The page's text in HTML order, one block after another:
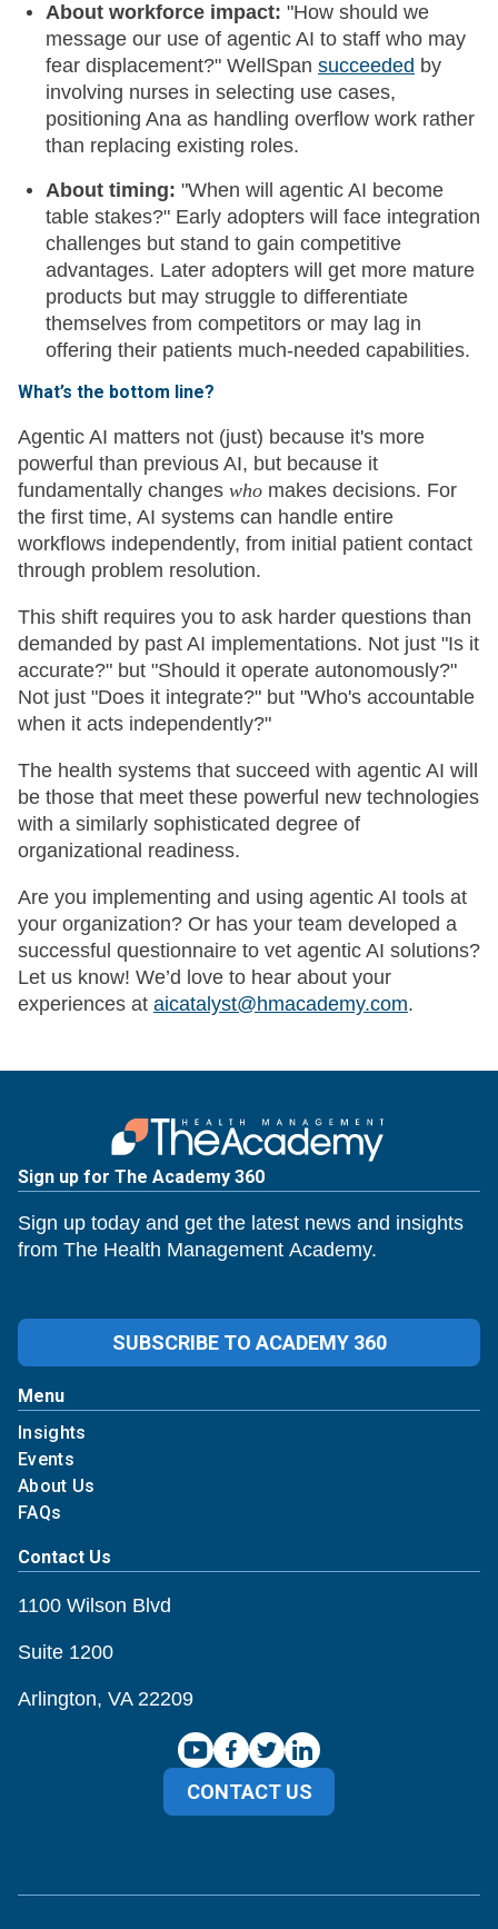
About workforce impact: "How should we
message our use of agentic AI to staff who may
fear displacement?" WellSpan succeeded by
involving nurses in selecting use cases,
positioning Ana as handling overflow work rather
than replacing existing roles.
About timing: "When will agentic AI become
table stakes?" Early adopters will face integration
challenges but stand to gain competitive
advantages. Later adopters will get more mature
products but may struggle to differentiate
themselves from competitors or may lag in
offering their patients much-needed capabilities.
What’s the bottom line?
Agentic AI matters not (just) because it's more
powerful than previous AI, but because it
fundamentally changes who makes decisions. For
the first time, AI systems can handle entire
workflows independently, from initial patient contact
through problem resolution.
This shift requires you to ask harder questions than
demanded by past AI implementations. Not just "Is it
accurate?" but "Should it operate autonomously?"
Not just "Does it integrate?" but "Who's accountable
when it acts independently?"
The health systems that succeed with agentic AI will
be those that meet these powerful new technologies
with a similarly sophisticated degree of
organizational readiness.
Are you implementing and using agentic AI tools at
your organization? Or has your team developed a
successful questionnaire to vet agentic AI solutions?
Let us know! We’d love to hear about your
experiences at aicatalyst@hmacademy.com.
Sign up for The Academy 360
Sign up today and get the latest news and insights
from The Health Management Academy.
SUBSCRIBE TO ACADEMY 360
Menu
Insights
Events
About Us
FAQs
Contact Us
1100 Wilson Blvd
Suite 1200
Arlington, VA 22209
CONTACT US